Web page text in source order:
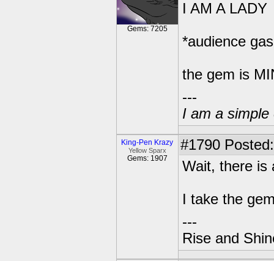
Gems: 7205
I AM A LADY
*audience
the gem is
---
I am a
King-Pen Krazy
Yellow Sparx
Gems: 1907
#1790
Wait, there is
I take the
---
Rise and